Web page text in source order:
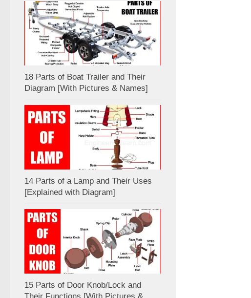
18 Parts of Boat Trailer and Their
Diagram [With Pictures & Names]
14 Parts of a Lamp and Their Uses
[Explained with Diagram]
15 Parts of Door Knob/Lock and